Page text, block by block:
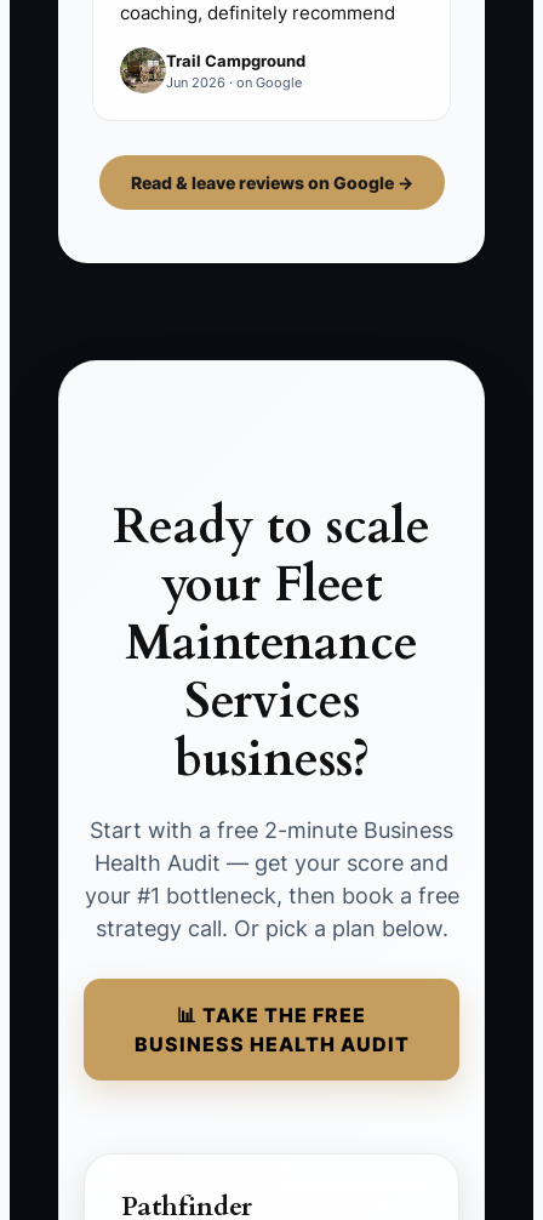
coaching, definitely recommend
Trail Campground
Jun 2026 · on Google
Read & leave reviews on Google →
Ready to scale
your Fleet
Maintenance
Services
business?
Start with a free 2-minute Business
Health Audit — get your score and
your #1 bottleneck, then book a free
strategy call. Or pick a plan below.
📊 TAKE THE FREE
BUSINESS HEALTH AUDIT
Pathfinder